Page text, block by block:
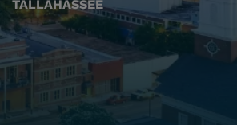
TALLAHASSEE